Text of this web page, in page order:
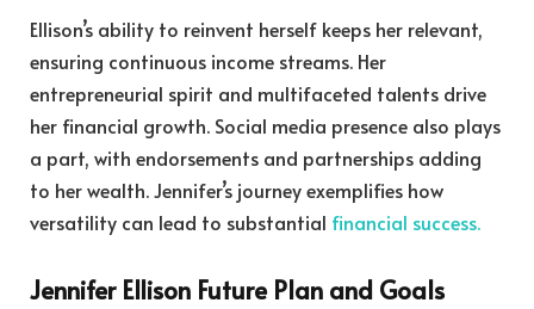
Ellison’s ability to reinvent herself keeps her relevant,
ensuring continuous income streams. Her
entrepreneurial spirit and multifaceted talents drive
her financial growth. Social media presence also plays
a part, with endorsements and partnerships adding
to her wealth. Jennifer’s journey exemplifies how
versatility can lead to substantial financial success.
Jennifer Ellison Future Plan and Goals